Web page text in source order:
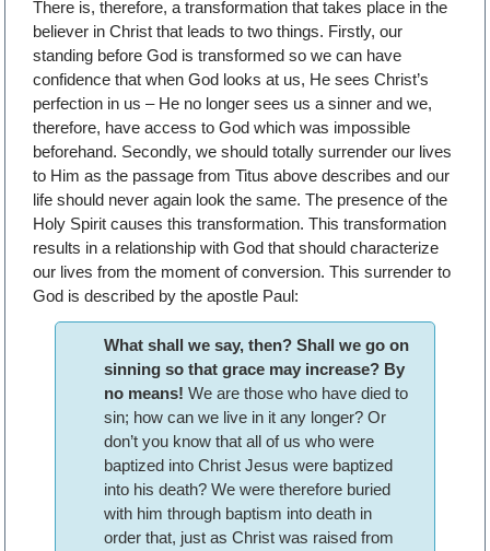
There is, therefore, a transformation that takes place in the
believer in Christ that leads to two things. Firstly, our
standing before God is transformed so we can have
confidence that when God looks at us, He sees Christ’s
perfection in us – He no longer sees us a sinner and we,
therefore, have access to God which was impossible
beforehand. Secondly, we should totally surrender our lives
to Him as the passage from Titus above describes and our
life should never again look the same. The presence of the
Holy Spirit causes this transformation. This transformation
results in a relationship with God that should characterize
our lives from the moment of conversion. This surrender to
God is described by the apostle Paul:
What shall we say, then? Shall we go on
sinning so that grace may increase? By
no means! We are those who have died to
sin; how can we live in it any longer? Or
don’t you know that all of us who were
baptized into Christ Jesus were baptized
into his death? We were therefore buried
with him through baptism into death in
order that, just as Christ was raised from